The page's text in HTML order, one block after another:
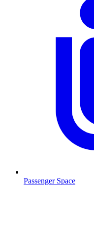
Passenger Space